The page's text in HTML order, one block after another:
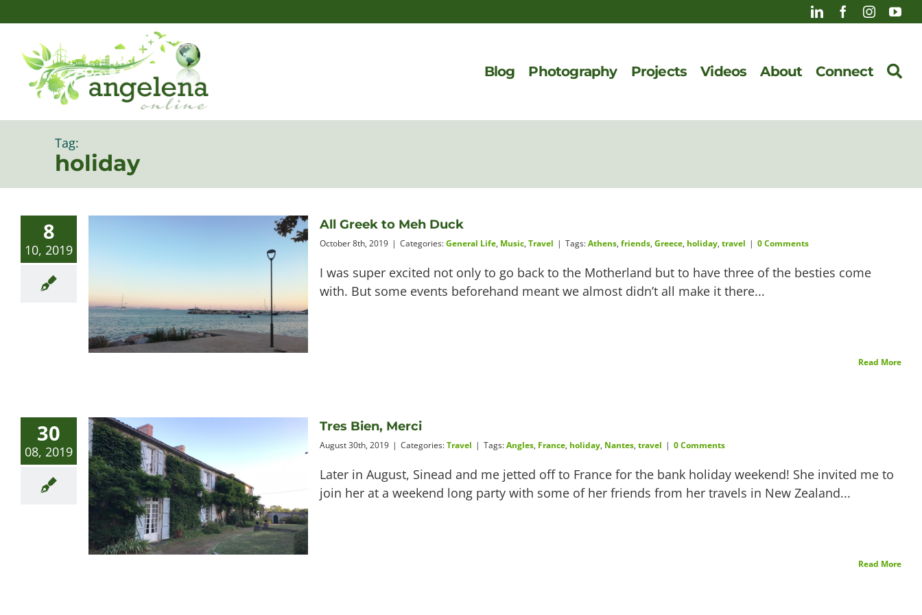
to
content
Blog
Photography Projects Videos About Connect
Tag:
holiday
8
10, 2019
All Greek to Meh Duck
October 8th, 2019 | Categories:General Life, Music, Travel | Tags:Athens, friends, Greece, holiday, travel | 0 Comments
I was super excited not only to go back to the Motherland but to have three of the besties come
with. But some events beforehand meant we almost didn’t all make it there...
Read More
30
08, 2019
Tres Bien, Merci
August 30th, 2019 | Categories:Travel | Tags:Angles, France, holiday, Nantes, travel | 0 Comments
Later in August, Sinead and me jetted off to France for the bank holiday weekend! She invited me to
join her at a weekend long party with some of her friends from her travels in New Zealand...
Read More